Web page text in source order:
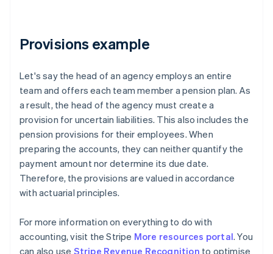
Provisions example
Let's say the head of an agency employs an entire
team and offers each team member a pension plan. As
a result, the head of the agency must create a
provision for uncertain liabilities. This also includes the
pension provisions for their employees. When
preparing the accounts, they can neither quantify the
payment amount nor determine its due date.
Therefore, the provisions are valued in accordance
with actuarial principles.
For more information on everything to do with
accounting, visit the Stripe More resources portal. You
can also use Stripe Revenue Recognition to optimise